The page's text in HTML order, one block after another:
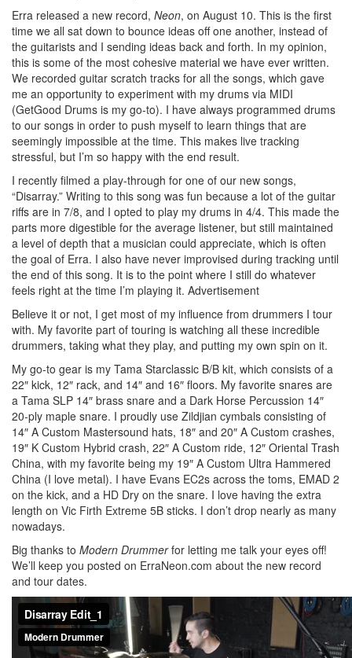
Erra released a new record, Neon, on August 10. This is the first
time we all sat down to bounce ideas off one another, instead of
the guitarists and I sending ideas back and forth. In my opinion,
this is some of the most cohesive material we have ever written.
We recorded guitar scratch tracks for all the songs, which gave
me an opportunity to experiment with my drums via MIDI
(GetGood Drums is my go-to). I have always programmed drums
to our songs in order to push myself to learn things that are
seemingly impossible at the time. This makes live tracking
stressful, but I’m so happy with the end result.
I recently filmed a play-through for one of our new songs,
“Disarray.” Writing to this song was fun because a lot of the guitar
riffs are in 7/8, and I opted to play my drums in 4/4. This made the
parts more digestible for the average listener, but still maintained
a level of depth that a musician could appreciate, which is often
the goal of Erra. I also have never improvised during tracking until
the end of this song. It is to the point where I still do whatever
feels right at the time I’m playing it. Advertisement
Believe it or not, I get most of my influence from drummers I tour
with. My favorite part of touring is watching all these incredible
drummers, taking what they play, and putting my own spin on it.
My go-to gear is my Tama Starclassic B/B kit, which consists of a
22″ kick, 12″ rack, and 14″ and 16″ floors. My favorite snares are
a Tama SLP 14″ brass snare and a Dark Horse Percussion 14″
20-ply maple snare. I proudly use Zildjian cymbals consisting of
14″ A Custom Mastersound hats, 18″ and 20″ A Custom crashes,
19″ K Custom Hybrid crash, 22″ A Custom ride, 12″ Oriental Trash
China, with my favorite being my 19″ A Custom Ultra Hammered
China (I love metal). I have Evans EC2s across the toms, EMAD 2
on the kick, and a HD Dry on the snare. I love having the extra
length on Vic Firth Extreme 5B sticks. I don’t drop nearly as many
nowadays.
Big thanks to Modern Drummerfor letting me talk your eyes off!
We’ll keep you posted on ErraNeon.com about the new record
and tour dates.